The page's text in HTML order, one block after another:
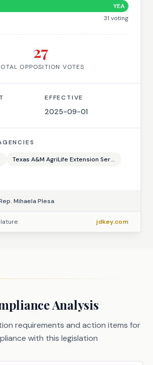
YEA
31 voting
27
OPPOSITION VOTES
EFFECTIVE
2025-09-01
Texas A&M AgriLife Extension Ser...
Mihaela Plesa
jdkey.com
Analysis
requirements and action items for
with this legislation